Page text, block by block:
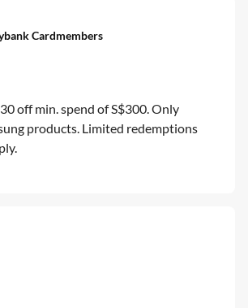
Cardmembers
off min. spend of S$300. Only
products. Limited redemptions